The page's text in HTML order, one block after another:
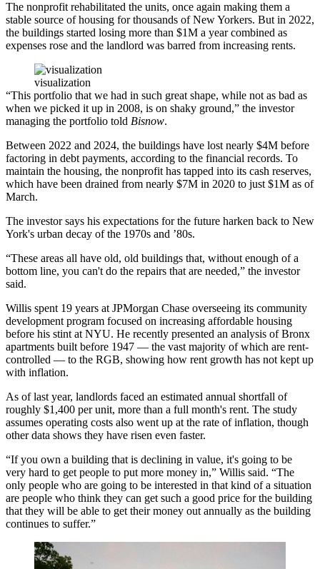
The nonprofit rehabilitated the units, once again making them a
stable source of housing for thousands of New Yorkers. But in 2022,
the buildings started losing more than $1M a year combined as
expenses rose and the landlord was barred from increasing rents.
visualization
“This portfolio that we had in such great shape, while not as bad as
when we picked it up in 2008, is on shaky ground,” the investor
managing the portfolio told Bisnow.
Between 2022 and 2024, the buildings have lost nearly $4M before
factoring in debt payments, according to the financial records. To
maintain the housing, the nonprofit has tapped into its cash reserves,
which have been drained from nearly $7M in 2020 to just $1M as of
March.
The investor says his expectations for the future harken back to New
York's urban decay of the 1970s and ’80s.
“These areas all have old, old buildings that, without enough of a
bottom line, you can't do the repairs that are needed,” the investor
said.
Willis spent 19 years at JPMorgan Chase overseeing its community
development program focused on increasing affordable housing
before his stint at NYU. He recently presented an analysis of Bronx
apartments built before 1947 — the vast majority of which are rent-
controlled — to the RGB, showing how rent growth has not kept up
with inflation.
As of last year, landlords faced an estimated annual shortfall of
roughly $1,400 per unit, more than a full month's rent. The study
assumes operating costs also went up at the rate of inflation, though
other data shows they have risen even faster.
“If you own a building that is declining in value, it's going to be
very hard to get people to put more money in,” Willis said. “The
only people who are going to be interested in that kind of a situation
are people who think they can get such a good price for the building
that they will be able to get their money out annually as the building
continues to suffer.”